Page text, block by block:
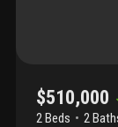
$510,000
2 Beds 2